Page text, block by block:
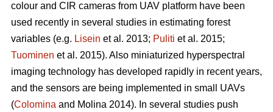
colour and CIR cameras from UAV platform have been
used recently in several studies in estimating forest
variables (e.g. Lisein et al. 2013; Puliti et al. 2015;
Tuominen et al. 2015). Also miniaturized hyperspectral
imaging technology has developed rapidly in recent years,
and the sensors are being implemented in small UAVs
(Colomina and Molina 2014). In several studies push